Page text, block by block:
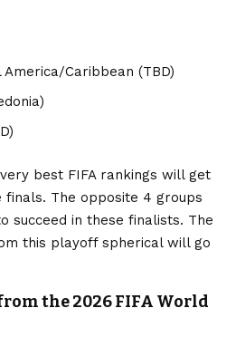
Caribbean (TBD)
best FIFA rankings will get
The opposite 4 groups
succeed in these finalists. The
this playoff spherical will go
the 2026 FIFA World